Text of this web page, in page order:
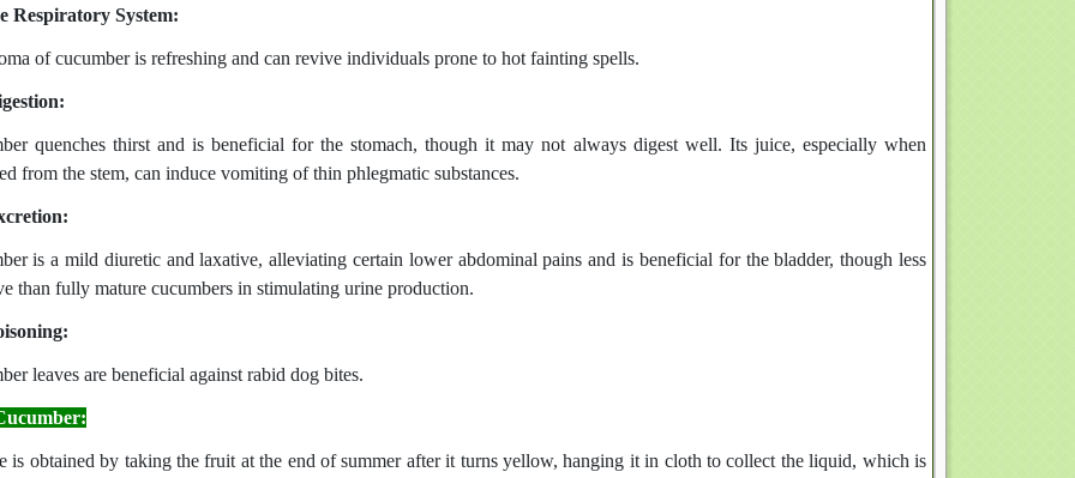
Respiratory System:
of cucumber is refreshing and can revive individuals prone to hot fainting spells.
quenches thirst and is beneficial for the stomach, though it may not always digest well. Its juice, especially when
from the stem, can induce vomiting of thin phlegmatic substances.
is a mild diuretic and laxative, alleviating certain lower abdominal pains and is beneficial for the bladder, though less
than fully mature cucumbers in stimulating urine production.
leaves are beneficial against rabid dog bites.
is obtained by taking the fruit at the end of summer after it turns yellow, hanging it in cloth to collect the liquid, which is